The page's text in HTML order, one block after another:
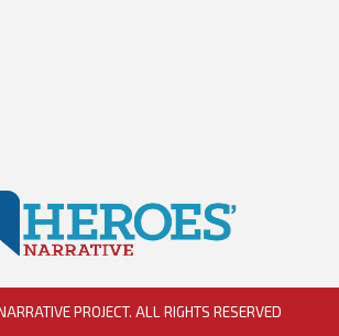
PROJECT. ALL RIGHTS RESERVED